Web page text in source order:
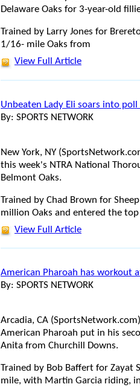
Delaware Oaks for 3-year-old
Trained by Larry Jones for
1/16- mile Oaks from
View Full Article
Unbeaten Lady Eli soars into
By: SPORTS NETWORK
New York, NY
this week's NTRA National
Belmont Oaks.
Trained by Chad Brown for
million Oaks and entered the
View Full Article
American Pharoah has workout
By: SPORTS NETWORK
Arcadia, CA
American Pharoah put in his
Anita from Churchill Downs.
Trained by Bob Baffert for Zayat
mile, with Martin Garcia riding,